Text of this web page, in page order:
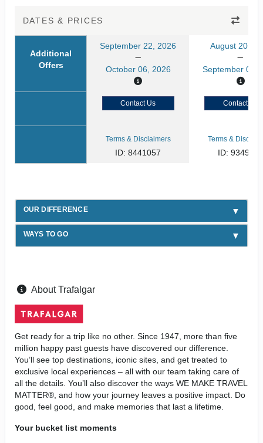
DATES & PRICES
Additional
Offers
September 22, 2026
October 06, 2026
August 20,
September 03,
Contact Us Contact Us
Terms & Disclaimers
ID: 8441057
Terms &
ID: 9349291
OUR DIFFERENCE
WAYS TO GO
About Trafalgar
Get ready for a trip like no other. Since 1947, more than five
million happy past guests have discovered our difference.
You’ll see top destinations, iconic sites, and get treated to
exclusive local experiences – all with our team taking care of
all the details. You’ll also discover the ways WE MAKE TRAVEL
MATTER®, and how your journey leaves a positive impact. Do
good, feel good, and make memories that last a lifetime.
Your bucket list moments